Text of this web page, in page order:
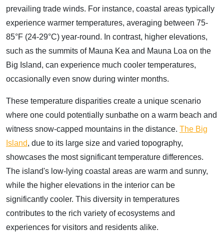
prevailing trade winds. For instance, coastal areas typically
experience warmer temperatures, averaging between 75-
85°F (24-29°C) year-round. In contrast, higher elevations,
such as the summits of Mauna Kea and Mauna Loa on the
Big Island, can experience much cooler temperatures,
occasionally even snow during winter months.
These temperature disparities create a unique scenario
where one could potentially sunbathe on a warm beach and
witness snow-capped mountains in the distance. The Big
Island, due to its large size and varied topography,
showcases the most significant temperature differences.
The island's low-lying coastal areas are warm and sunny,
while the higher elevations in the interior can be
significantly cooler. This diversity in temperatures
contributes to the rich variety of ecosystems and
experiences for visitors and residents alike.